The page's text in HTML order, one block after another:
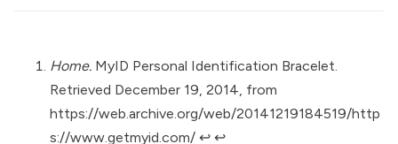
Home. MyID Personal Identification Bracelet.
Retrieved December 19, 2014, from
https://web.archive.org/web/20141219184519/http
s://www.getmyid.com/ ↩︎ ↩︎